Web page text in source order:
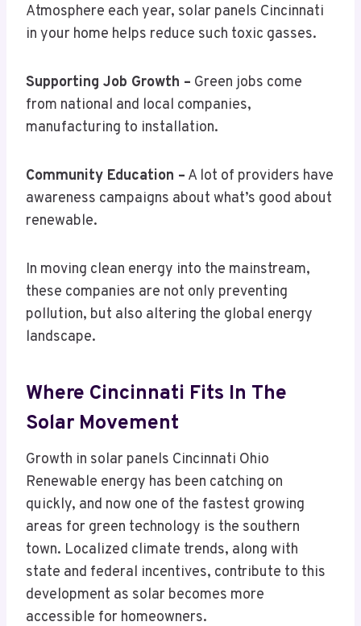
Atmosphere each year, solar panels Cincinnati
in your home helps reduce such toxic gasses.
Supporting Job Growth – Green jobs come
from national and local companies,
manufacturing to installation.
Community Education – A lot of providers have
awareness campaigns about what’s good about
renewable.
In moving clean energy into the mainstream,
these companies are not only preventing
pollution, but also altering the global energy
landscape.
Where Cincinnati Fits In The
Solar Movement
Growth in solar panels Cincinnati Ohio
Renewable energy has been catching on
quickly, and now one of the fastest growing
areas for green technology is the southern
town. Localized climate trends, along with
state and federal incentives, contribute to this
development as solar becomes more
accessible for homeowners.